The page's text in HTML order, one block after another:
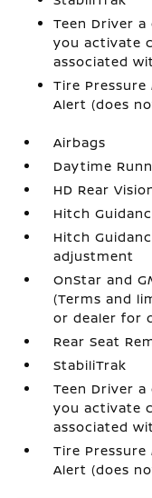
Teen Driver
you activate
associated
Tire
Alert (does
Airbags
Daytime
HD Rear
Hitch
Hitch
adjustment
OnStar and
(Terms and
or dealer for
Rear Seat
StabiliTrak
Teen Driver
you activate
associated
Tire
Alert (does